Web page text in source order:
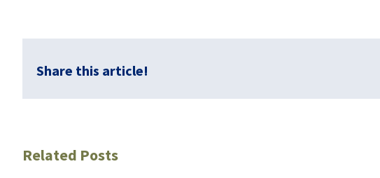
Share this article!
Related Posts